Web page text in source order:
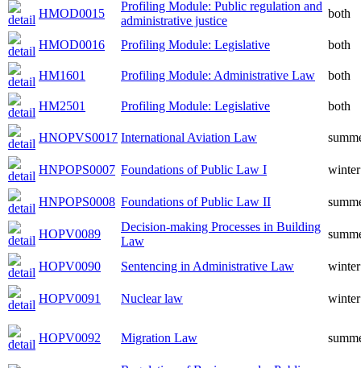
HMOD0015
Profiling Module: Public regulation and
administrative justice
both
HMOD0016 Profiling Module: Legislative both
HM1601 Profiling Module: Administrative Law both
HM2501 Profiling Module: Legislative both
HNOPVS0017 International Aviation Law
HNPOPS0007 Foundations of Public Law I winter
HNPOPS0008 Foundations of Public Law II
HOPV0089
Decision-making Processes in Building
Law
HOPV0090 Sentencing in Administrative Law winter
HOPV0091 Nuclear law winter
HOPV0092 Migration Law